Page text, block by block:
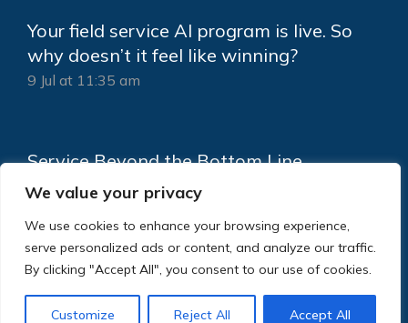
We value your privacy
We use cookies to enhance your browsing experience,
serve personalized ads or content, and analyze our traffic.
By clicking "Accept All", you consent to our use of cookies.
Customize Reject All Accept All
Your field service AI program is live. So
why doesn’t it feel like winning?
9 Jul at 11:35 am
Service Beyond the Bottom Line
18 Jun at 2:15 pm